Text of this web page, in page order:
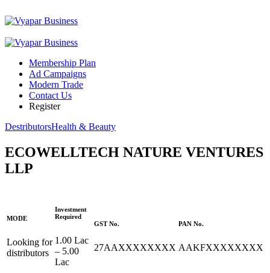
Membership Plan
Ad Campaigns
Modern Trade
Contact Us
Register
DestributorsHealth & Beauty
ECOWELLTECH NATURE VENTURES
LLP
MODE
Looking for
distributors
Investment
Required
1.00 Lac
– 5.00
Lac
GST No.
27AAXXXXXXXX
PAN No.
AAKFXXXXXXXX